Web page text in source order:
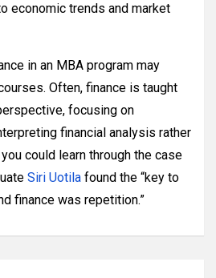
economic trends and market
in an MBA program may
Often, finance is taught
focusing on
financial analysis rather
could learn through the case
Siri Uotila found the “key to
finance was repetition.”